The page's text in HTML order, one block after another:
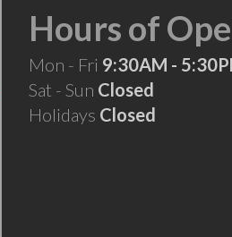
Hours of
Mon - Fri 9:30AM -
Sat - Sun Closed
Holidays Closed